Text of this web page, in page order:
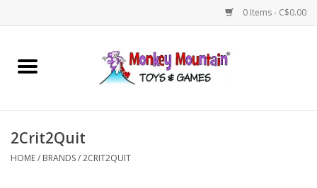
0 Items - C$0.00
Home
Games
2Crit2Quit
HOME/ BRANDS/2CRIT2QUIT